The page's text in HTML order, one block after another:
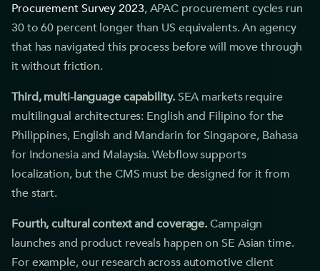
Procurement Survey 2023, APAC procurement cycles run
30 to 60 percent longer than US equivalents. An agency
that has navigated this process before will move through
it without friction.
Third, multi-language capability.SEA markets require
multilingual architectures: English and Filipino for the
Philippines, English and Mandarin for Singapore, Bahasa
for Indonesia and Malaysia. Webflow supports
localization, but the CMS must be designed for it from
the start.
Fourth, cultural context and coverage.Campaign
launches and product reveals happen on SE Asian time.
For example, our research across automotive client